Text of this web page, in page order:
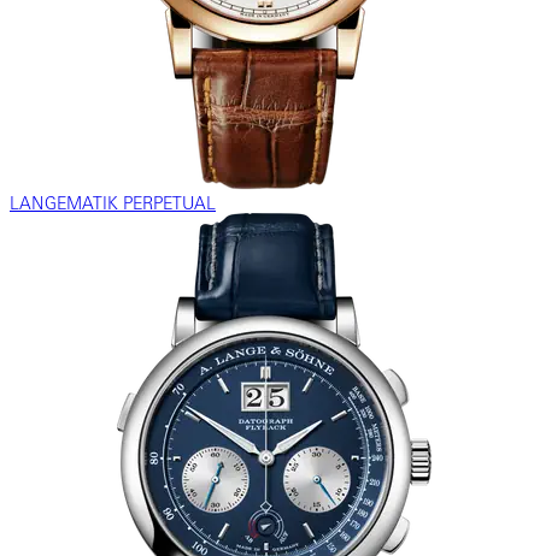
LANGEMATIK PERPETUAL